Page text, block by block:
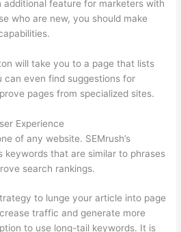
additional feature for marketers with
who are new, you should make
will take you to a page that lists
can even find suggestions for
pages from specialized sites.
Experience
of any website. SEMrush’s
keywords that are similar to phrases
search rankings.
to lunge your article into page
traffic and generate more
to use long-tail keywords. It is